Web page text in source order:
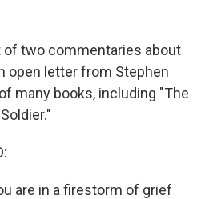
of two commentaries about
open letter from Stephen
many books, including "The
are in a firestorm of grief